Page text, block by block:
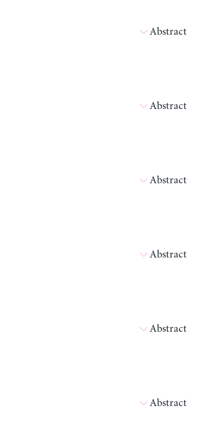
Abstract
Abstract
Abstract
Abstract
Abstract
Abstract